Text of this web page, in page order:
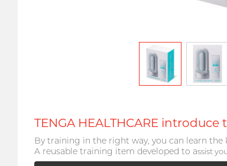
TENGA HEALTHCARE
By training in the right way, you can learn the
A reusable training item developed to assist